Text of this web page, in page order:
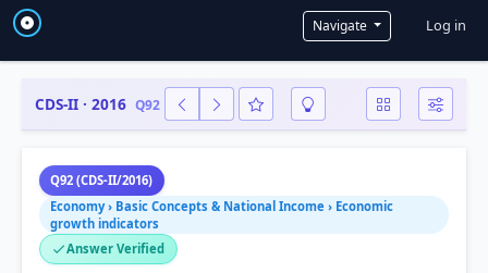
Navigate User
Log in
CDS-II · 2016 Q92
Q92 (CDS-II/2016)
Economy › Basic Concepts & National Income › Economic
growth indicators
Answer Verified